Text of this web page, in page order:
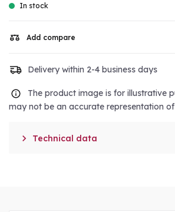
In stock
Add compare
Delivery within 2-4 business days
The product image is for illustrative
may not be an accurate representation
 Technical data